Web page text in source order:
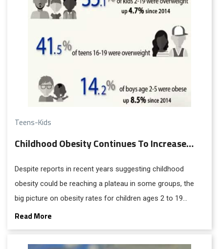
Teens-Kids
Childhood Obesity Continues To Increase…
Despite reports in recent years suggesting childhood
obesity could be reaching a plateau in some groups, the
big picture on obesity rates for children ages 2 to 19
remains unfavorable.
Read More